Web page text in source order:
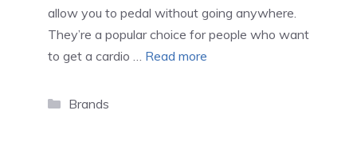
allow you to pedal without going anywhere.
They’re a popular choice for people who want
to get a cardio … Read more
Categories
Brands